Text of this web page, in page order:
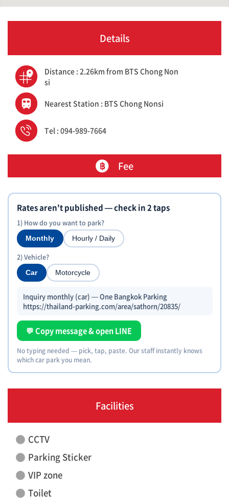
Details
Distance : 2.26km from BTS Chong Non
si
Nearest Station : BTS Chong Nonsi
Tel : 094-989-7664
Fee
Rates aren't published — check in 2 taps
1) How do you want to park?
Monthly Hourly / Daily
2) Vehicle?
Car Motorcycle
Inquiry monthly (car) — One Bangkok Parking
https://thailand-parking.com/area/sathorn/20835/
💬 Copy message & open LINE
No typing needed — pick, tap, paste. Our staff instantly knows
which car park you mean.
Facilities
CCTV
Parking Sticker
VIP zone
Toilet